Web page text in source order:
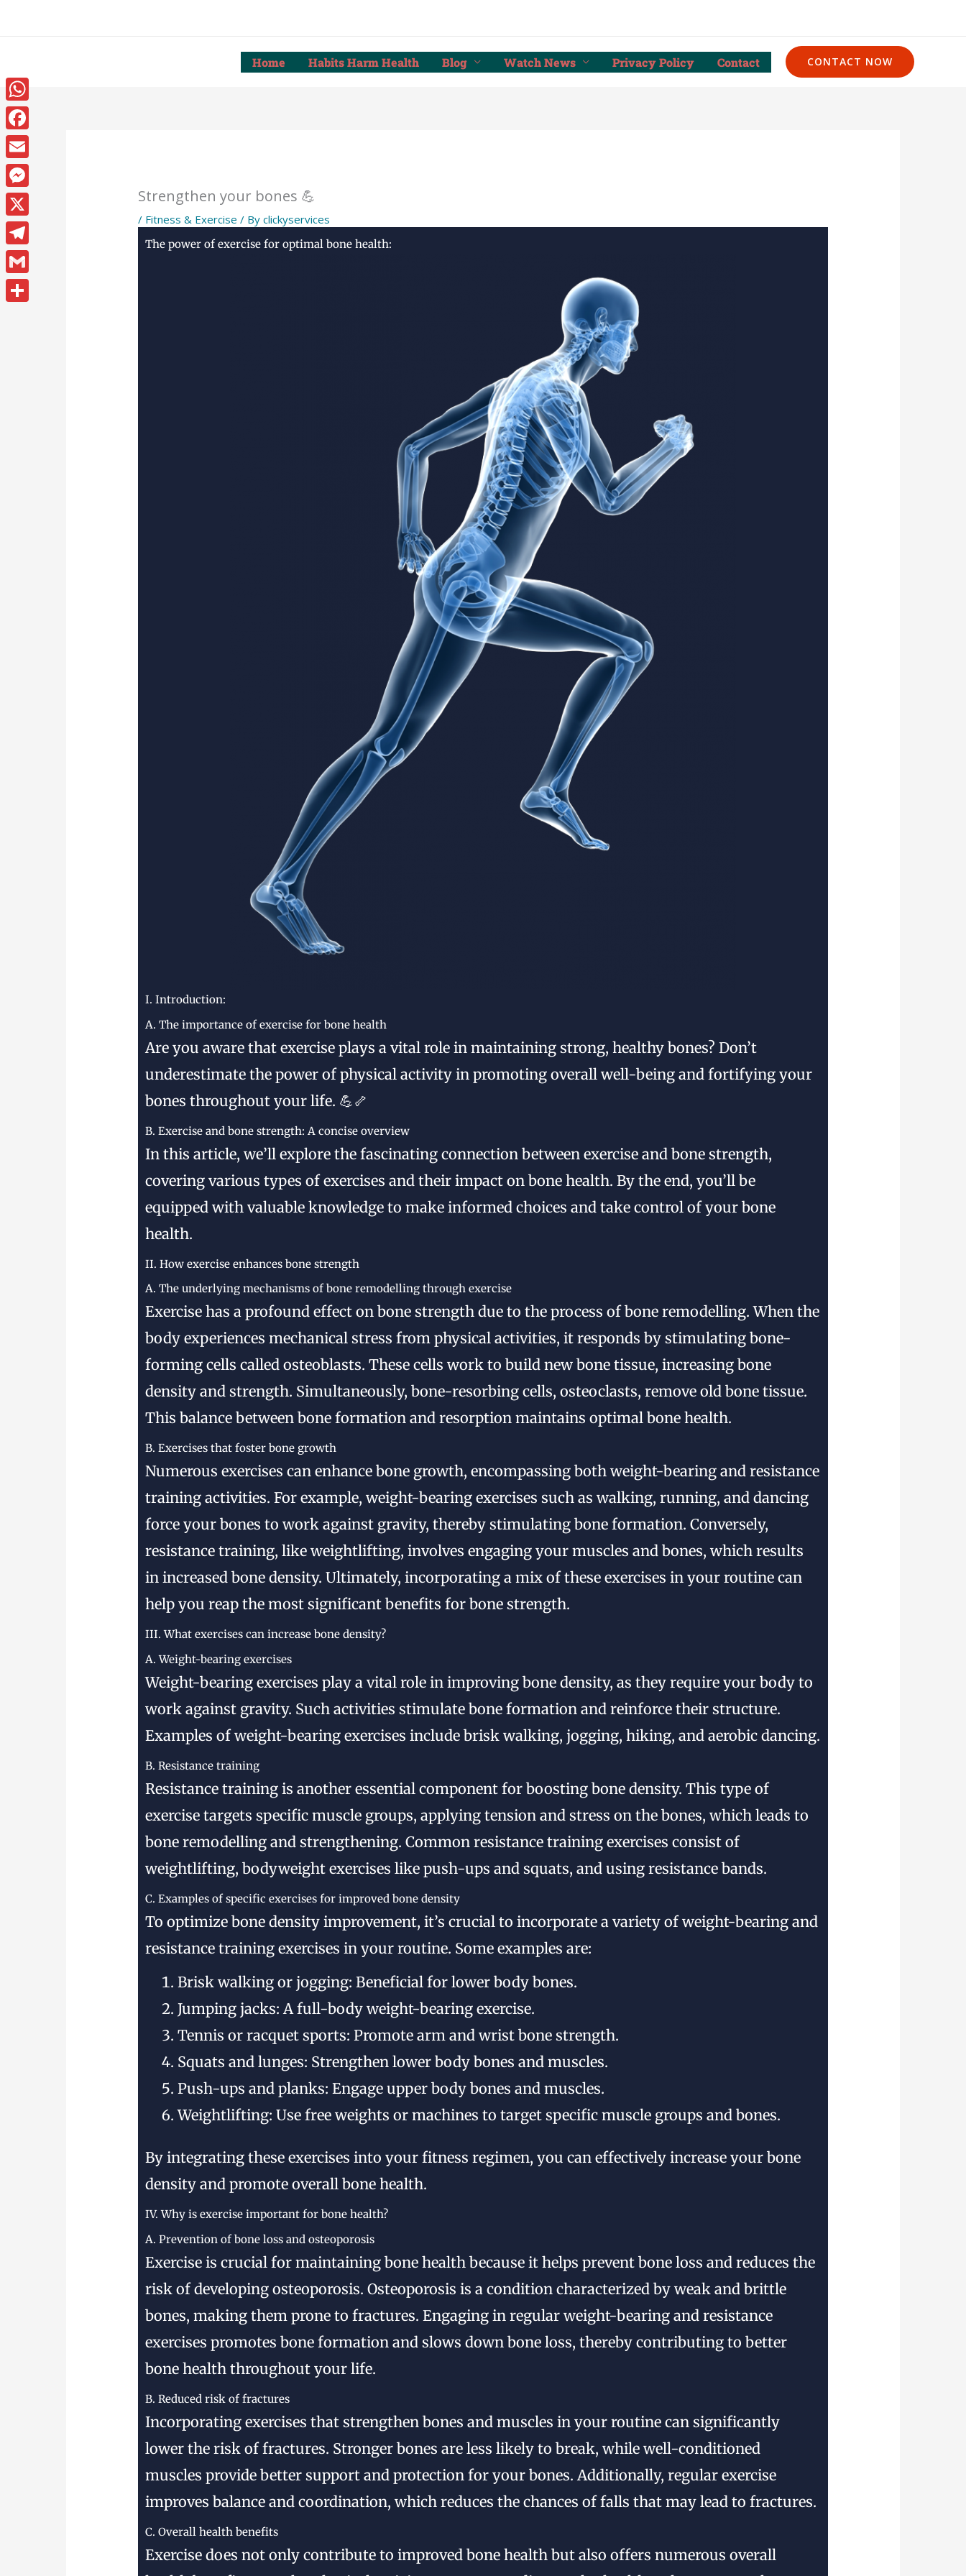
Home Habits Harm Health Blog Watch News Privacy Policy Contact CONTACT NOW
Strengthen your bones 💪
/ Fitness & Exercise / Byclickyservices
The power of exercise for optimal bone health:
I. Introduction:
A. The importance of exercise for bone health
Are you aware that exercise plays a vital role in maintaining strong, healthy bones? Don’t
underestimate the power of physical activity in promoting overall well-being and fortifying your
bones throughout your life. 💪🦴
B. Exercise and bone strength: A concise overview
In this article, we’ll explore the fascinating connection between exercise and bone strength,
covering various types of exercises and their impact on bone health. By the end, you’ll be
equipped with valuable knowledge to make informed choices and take control of your bone
health.
II. How exercise enhances bone strength
A. The underlying mechanisms of bone remodelling through exercise
Exercise has a profound effect on bone strength due to the process of bone remodelling. When the
body experiences mechanical stress from physical activities, it responds by stimulating bone-
forming cells called osteoblasts. These cells work to build new bone tissue, increasing bone
density and strength. Simultaneously, bone-resorbing cells, osteoclasts, remove old bone tissue.
This balance between bone formation and resorption maintains optimal bone health.
B. Exercises that foster bone growth
Numerous exercises can enhance bone growth, encompassing both weight-bearing and resistance
training activities. For example, weight-bearing exercises such as walking, running, and dancing
force your bones to work against gravity, thereby stimulating bone formation. Conversely,
resistance training, like weightlifting, involves engaging your muscles and bones, which results
in increased bone density. Ultimately, incorporating a mix of these exercises in your routine can
help you reap the most significant benefits for bone strength.
III. What exercises can increase bone density?
A. Weight-bearing exercises
Weight-bearing exercises play a vital role in improving bone density, as they require your body to
work against gravity. Such activities stimulate bone formation and reinforce their structure.
Examples of weight-bearing exercises include brisk walking, jogging, hiking, and aerobic dancing.
B. Resistance training
Resistance training is another essential component for boosting bone density. This type of
exercise targets specific muscle groups, applying tension and stress on the bones, which leads to
bone remodelling and strengthening. Common resistance training exercises consist of
weightlifting, bodyweight exercises like push-ups and squats, and using resistance bands.
C. Examples of specific exercises for improved bone density
To optimize bone density improvement, it’s crucial to incorporate a variety of weight-bearing and
resistance training exercises in your routine. Some examples are:
Brisk walking or jogging: Beneficial for lower body bones.
Jumping jacks: A full-body weight-bearing exercise.
Tennis or racquet sports: Promote arm and wrist bone strength.
Squats and lunges: Strengthen lower body bones and muscles.
Push-ups and planks: Engage upper body bones and muscles.
Weightlifting: Use free weights or machines to target specific muscle groups and bones.
By integrating these exercises into your fitness regimen, you can effectively increase your bone
density and promote overall bone health.
IV. Why is exercise important for bone health?
A. Prevention of bone loss and osteoporosis
Exercise is crucial for maintaining bone health because it helps prevent bone loss and reduces the
risk of developing osteoporosis. Osteoporosis is a condition characterized by weak and brittle
bones, making them prone to fractures. Engaging in regular weight-bearing and resistance
exercises promotes bone formation and slows down bone loss, thereby contributing to better
bone health throughout your life.
B. Reduced risk of fractures
Incorporating exercises that strengthen bones and muscles in your routine can significantly
lower the risk of fractures. Stronger bones are less likely to break, while well-conditioned
muscles provide better support and protection for your bones. Additionally, regular exercise
improves balance and coordination, which reduces the chances of falls that may lead to fractures.
C. Overall health benefits
Exercise does not only contribute to improved bone health but also offers numerous overall
WhatsApp
Facebook
Email
Messenger
X
Telegram
Gmail